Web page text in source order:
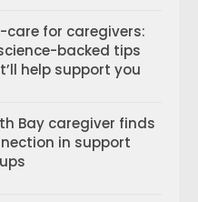
care for caregivers:
backed tips
help support you
Bay caregiver finds
in support